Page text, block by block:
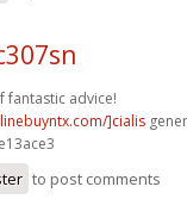
fantastic advice!
]cialis
e13ace3
to post comments